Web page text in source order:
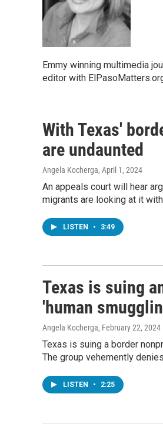
Emmy winning multimedia
editor with
With Texas'
are undaunted
Angela Kocherga, April 1, 2024
An appeals court will hear
migrants are looking at it
LISTEN • 3:49
Texas is suing
'human
Angela Kocherga, February 22, 2024
Texas is suing a border
The group vehemently
LISTEN • 2:25